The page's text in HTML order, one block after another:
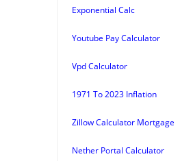
Exponential Calc
Youtube Pay Calculator
Vpd Calculator
1971 To 2023 Inflation
Zillow Calculator Mortgage
Nether Portal Calculator